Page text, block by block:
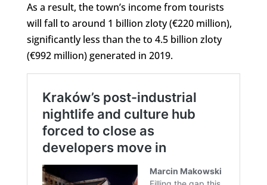
As a result, the town’s income from tourists
will fall to around 1 billion zloty (€220 million),
significantly less than the to 4.5 billion zloty
(€992 million) generated in 2019.